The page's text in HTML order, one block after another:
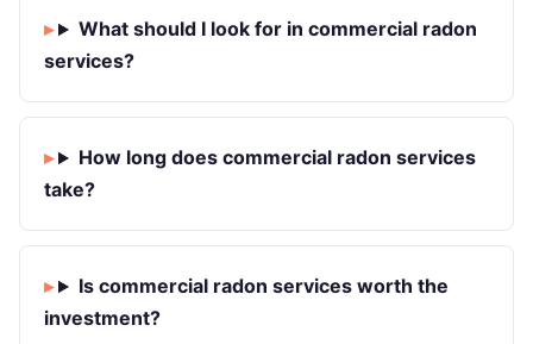
What should I look for in commercial radon
services?
How long does commercial radon services
take?
Is commercial radon services worth the
investment?